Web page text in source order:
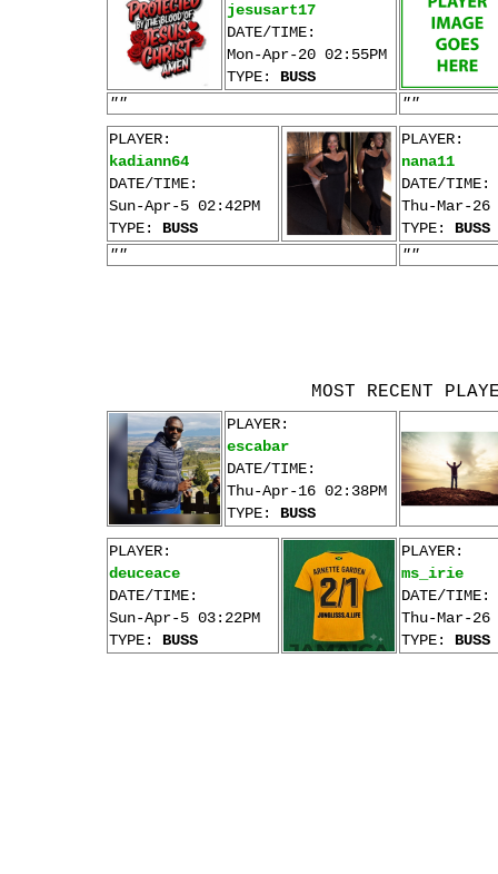
jesusart17
DATE/TIME:
Mon-Apr-20 02:55PM
TYPE: BUSS
""
""
PLAYER:
kadiann64
DATE/TIME:
Sun-Apr-5 02:42PM
TYPE: BUSS
PLAYER:
nana11
DATE/TIME:
Thu-Mar-26
TYPE: BUSS
""
""
MOST RECENT
PLAYER:
escabar
DATE/TIME:
Thu-Apr-16 02:38PM
TYPE: BUSS
PLAYER:
deuceace
DATE/TIME:
Sun-Apr-5 03:22PM
TYPE: BUSS
PLAYER:
ms_irie
DATE/TIME:
Thu-Mar-26
TYPE: BUSS